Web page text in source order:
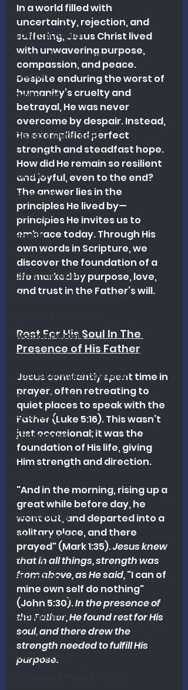
Counseling
Spiritual Health
Politics / Government
Exercise
Addiction
Who Said It?
Disease Outbreaks
Research on Revitalization
Alcohol
Outreach
Marriage
Health
Preaching
Christian Music
Charismatic/Pentecostal
Women Pastors
Leadership
Calvinism/Hypercalvinism
King James Version
Abortion
Apologetics
Christmas
Preaching
Ecclesiology
Hermeneutics
Money
Education
The Theological Forum
Evangelism
Islam
Book Reviews
In a world filled with
uncertainty, rejection, and
suffering, Jesus Christ lived
with unwavering purpose,
compassion, and peace.
Despite enduring the worst of
humanity’s cruelty and
betrayal, He was never
overcome by despair. Instead,
He exemplified perfect
strength and steadfast hope.
How did He remain so resilient
and joyful, even to the end?
The answer lies in the
principles He lived by—
principles He invites us to
embrace today. Through His
own words in Scripture, we
discover the foundation of a
life marked by purpose, love,
and trust in the Father’s will.
Rest For His Soul In The
Presence of His Father
Jesus constantly spent time in
prayer, often retreating to
quiet places to speak with the
Father (Luke 5:16). This wasn’t
just occasional; it was the
foundation of His life, giving
Him strength and direction.
"And in the morning, rising up a
great while before day, he
went out, and departed into a
solitary place, and there
prayed" (Mark 1:35). Jesus knew
that in all things, strength was
from above, as He said, "I can of
mine own self do nothing"
(John 5:30). In the presence of
the Father, He found rest for His
soul, and there drew the
strength needed to fulfill His
purpose.